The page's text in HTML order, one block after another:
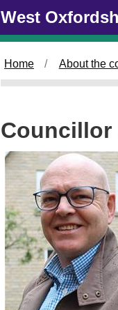
West
Home About the
Councillor